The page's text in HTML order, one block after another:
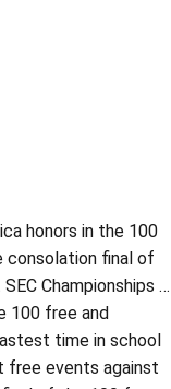
honors in the 100
consolation final of
Championships …
100 free and
time in school
free events against